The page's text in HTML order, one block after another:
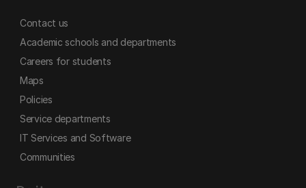
Contact us
Academic schools and departments
Careers for students
Maps
Policies
Service departments
IT Services and Software
Communities